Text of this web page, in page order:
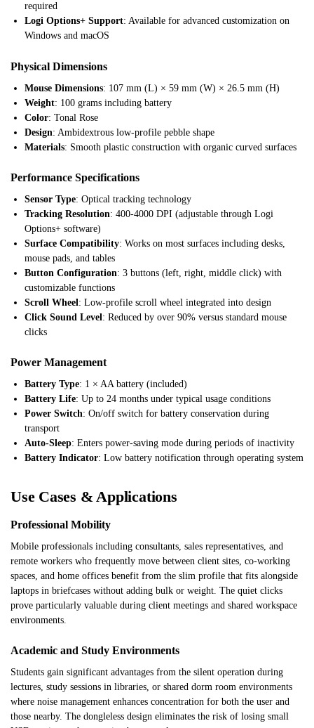
required
Logi Options+ Support: Available for advanced customization on
Windows and macOS
Physical Dimensions
Mouse Dimensions: 107 mm (L) × 59 mm (W) × 26.5 mm (H)
Weight: 100 grams including battery
Color: Tonal Rose
Design: Ambidextrous low-profile pebble shape
Materials: Smooth plastic construction with organic curved surfaces
Performance Specifications
Sensor Type: Optical tracking technology
Tracking Resolution: 400-4000 DPI (adjustable through Logi
Options+ software)
Surface Compatibility: Works on most surfaces including desks,
mouse pads, and tables
Button Configuration: 3 buttons (left, right, middle click) with
customizable functions
Scroll Wheel: Low-profile scroll wheel integrated into design
Click Sound Level: Reduced by over 90% versus standard mouse
clicks
Power Management
Battery Type: 1 × AA battery (included)
Battery Life: Up to 24 months under typical usage conditions
Power Switch: On/off switch for battery conservation during
transport
Auto-Sleep: Enters power-saving mode during periods of inactivity
Battery Indicator: Low battery notification through operating system
Use Cases & Applications
Professional Mobility
Mobile professionals including consultants, sales representatives, and
remote workers who frequently move between client sites, co-working
spaces, and home offices benefit from the slim profile that fits alongside
laptops in briefcases without adding bulk or weight. The quiet clicks
prove particularly valuable during client meetings and shared workspace
environments.
Academic and Study Environments
Students gain significant advantages from the silent operation during
lectures, study sessions in libraries, or shared dorm room environments
where noise management enhances concentration for both the user and
those nearby. The dongleless design eliminates the risk of losing small